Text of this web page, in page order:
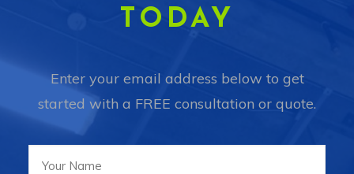
TODAY
Enter your email address below to get
started with a FREE consultation or quote.